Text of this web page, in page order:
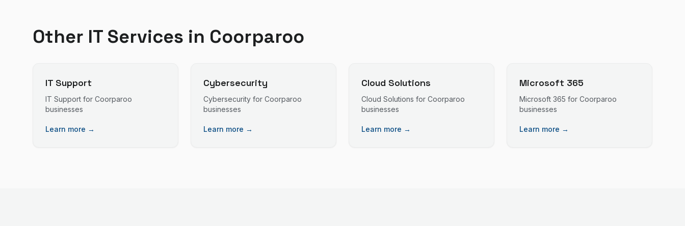
Other IT Services in Coorparoo
IT Support
IT Support for Coorparoo
businesses
Learn more →
Cybersecurity
Cybersecurity for Coorparoo
businesses
Learn more →
Cloud Solutions
Cloud Solutions for Coorparoo
businesses
Learn more →
Microsoft 365
Microsoft 365 for Coorparoo
businesses
Learn more →